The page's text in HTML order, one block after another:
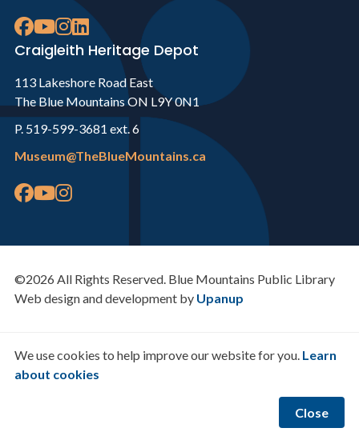
Close
We use cookies to help improve our website for you. Learn
about cookies
Craigleith Heritage Depot
113 Lakeshore Road East
The Blue Mountains ON L9Y 0N1
P. 519-599-3681 ext. 6
Museum@TheBlueMountains.ca
©2026 All Rights Reserved. Blue Mountains Public Library
Web design and development by Upanup